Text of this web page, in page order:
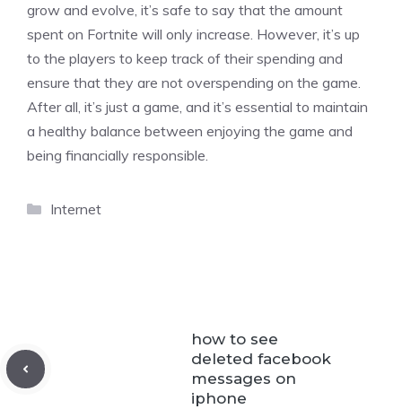
grow and evolve, it’s safe to say that the amount
spent on Fortnite will only increase. However, it’s up
to the players to keep track of their spending and
ensure that they are not overspending on the game.
After all, it’s just a game, and it’s essential to maintain
a healthy balance between enjoying the game and
being financially responsible.
Categories
Internet
how to see
deleted facebook
messages on
iphone